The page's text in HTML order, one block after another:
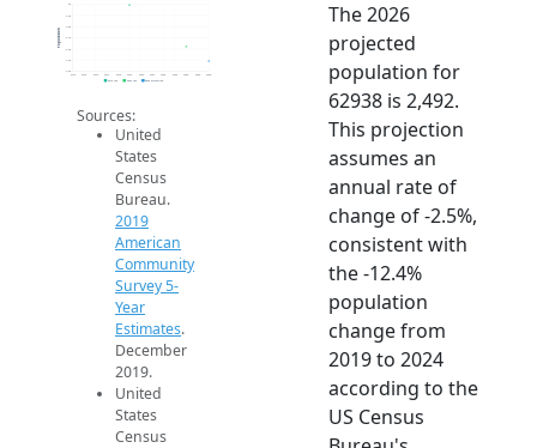
2.4k
2.5k
2.7k
2.8k
2.9k
3k
2014 2015 2016 2017 2018 2019 2020 2021 2022 2023 2024 2025 2026
Population
2019 ACS 2024 ACS 2026 Projection
Sources:
United
States
Census
Bureau.
2019
American
Community
Survey 5-
Year
Estimates.
December
2019.
United
States
Census
The 2026
projected
population for
62938 is 2,492.
This projection
assumes an
annual rate of
change of -2.5%,
consistent with
the -12.4%
population
change from
2019 to 2024
according to the
US Census